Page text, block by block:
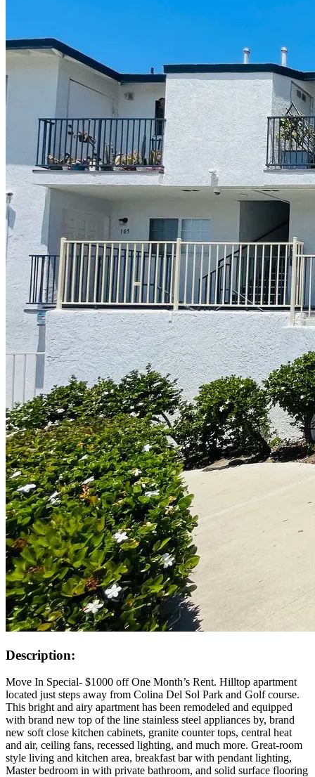
Description:
Move In Special- $1000 off One Month’s Rent. Hilltop apartment
located just steps away from Colina Del Sol Park and Golf course.
This bright and airy apartment has been remodeled and equipped
with brand new top of the line stainless steel appliances by, brand
new soft close kitchen cabinets, granite counter tops, central heat
and air, ceiling fans, recessed lighting, and much more. Great-room
style living and kitchen area, breakfast bar with pendant lighting,
Master bedroom in with private bathroom, and solid surface flooring